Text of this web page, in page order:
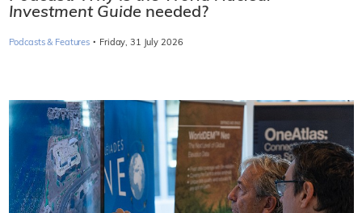
Investment Guide needed?
Podcasts & Features · Friday, 31 July 2026